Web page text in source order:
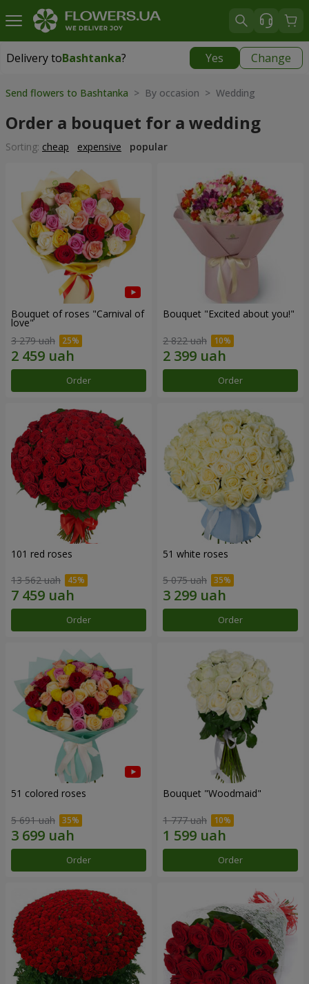
Delivery toBashtanka? Yes Change
Delivery toBashtanka|
Send flowers to Bashtanka > By occasion > Wedding
Order a bouquet for a wedding
Sorting: cheap expensive popular
Bouquet of roses "Carnival of
love"
3 279 uah
Order
Bouquet "Excited about you!"
2 822 uah
Order
101 red roses
13 562 uah
Order
51 white roses
5 075 uah
Order
51 colored roses
5 691 uah
Order
Bouquet "Woodmaid"
1 777 uah
Order